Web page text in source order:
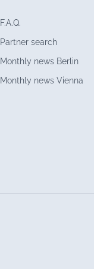
F.A.Q.
Partner search
Monthly news Berlin
Monthly news Vienna